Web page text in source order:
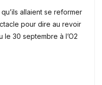
allaient se reformer
pour dire au revoir
le 30 septembre à l’O2